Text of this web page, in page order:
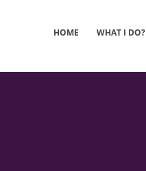
HOME WHAT I DO?